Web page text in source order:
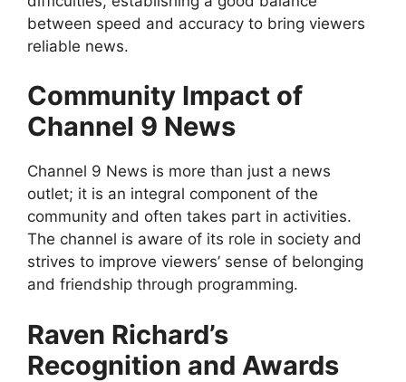
between speed and accuracy to bring viewers
reliable news.
Community Impact of
Channel 9 News
Channel 9 News is more than just a news
outlet; it is an integral component of the
community and often takes part in activities.
The channel is aware of its role in society and
strives to improve viewers’ sense of belonging
and friendship through programming.
Raven Richard’s
Recognition and Awards